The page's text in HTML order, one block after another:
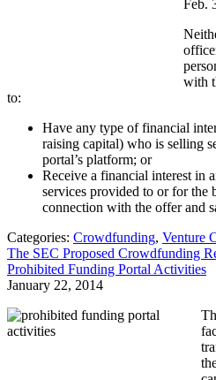
Feb.
with
to:
Have any type of financial
raising capital) who is selling
portal’s platform; or
Receive a financial interest in
services provided to or for the
connection with the offer and
Categories: Crowdfunding, Venture
The SEC Proposed Crowdfunding
Prohibited Funding Portal Activities
January 22, 2014